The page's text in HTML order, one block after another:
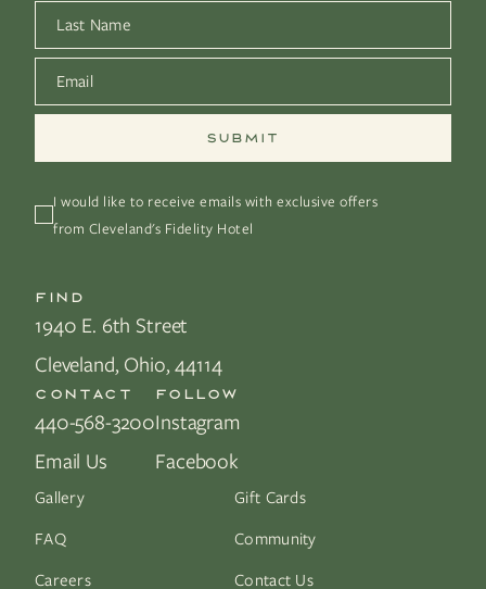
I would like to receive emails with exclusive offers
from Cleveland's Fidelity Hotel
FIND
1940 E. 6th Street
Cleveland, Ohio, 44114
CONTACT
440-568-3200
Email Us
FOLLOW
Instagram
Facebook
Gallery
FAQ
Careers
Gift Cards
Community
Contact Us